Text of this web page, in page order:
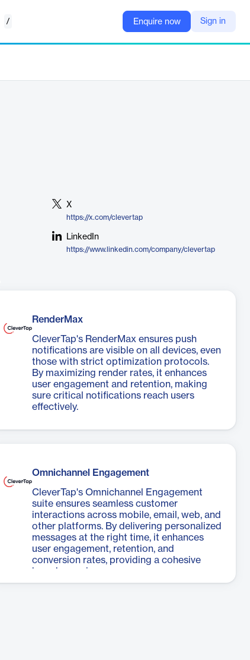
/ Enquire now Sign in
X
https://x.com/clevertap
LinkedIn
https://www.linkedin.com/company/clevertap
RenderMax
CleverTap's RenderMax ensures push
notifications are visible on all devices, even
those with strict optimization protocols.
By maximizing render rates, it enhances
user engagement and retention, making
sure critical notifications reach users
effectively.
Omnichannel Engagement
CleverTap's Omnichannel Engagement
suite ensures seamless customer
interactions across mobile, email, web, and
other platforms. By delivering personalized
messages at the right time, it enhances
user engagement, retention, and
conversion rates, providing a cohesive
brand experience.